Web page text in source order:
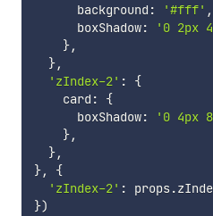
      background
: '#fff' ,
      boxShadow
: '0 2px
},
},
'zIndex-2' :
{
    card
:
{
      boxShadow
: '0 4px
},
},
},
{
'zIndex-2' : props.
})